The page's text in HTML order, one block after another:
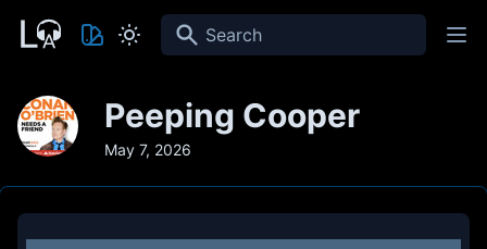
Search
Peeping Cooper
May 7, 2026